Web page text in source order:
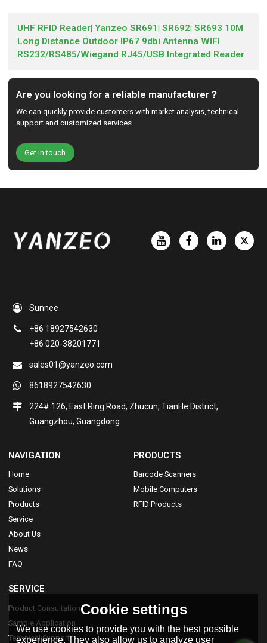
UHF RFID Reader| Yanzeo SR691| SR692| SR693 10M
Long Distance Outdoor IP67 9dbi Antenna WIFI
RS232/RS485/Wiegand RJ45/USB Integrated Reader
Are you looking for a reliable manufacturer？
We can quickly provide customers with market analysis, technical
support and customized services.
Get in touch
Sunnee
+86 18927542630
+86 020-38201771
sales01@yanzeo.com
8618927542630
224# 126, East Ring Road, Zhucun, TianHe District,
Guangzhou, Guangdong
NAVIGATION
Home
Solutions
Products
Service
About Us
News
FAQ
PRODUCTS
Barcode Scanners
Mobile Computers
RFID Products
SERVICE
Product Consultation
Sample Application
Technical Support
Cookie settings
We use cookies to provide you with the best possible
experience. They also allow us to analyze user